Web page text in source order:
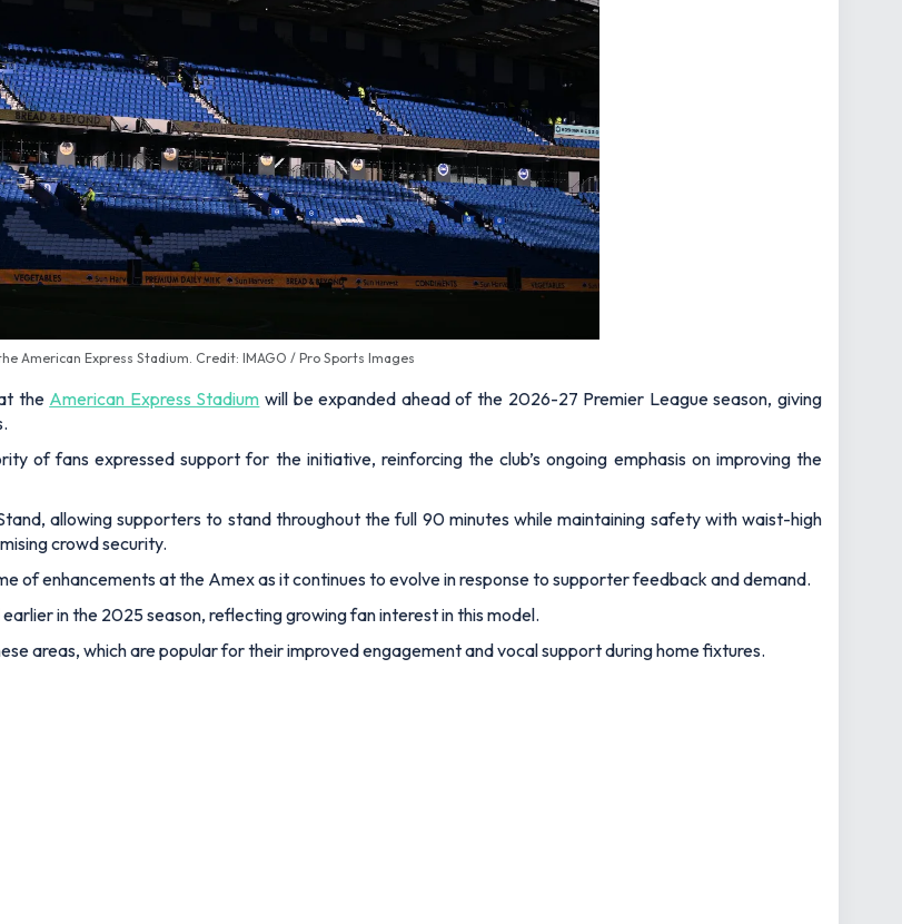
American Express Stadium. Credit: IMAGO / Pro Sports Images
the American Express Stadium will be expanded ahead of the 2026-27 Premier League season, giving
of fans expressed support for the initiative, reinforcing the club’s ongoing emphasis on improving the
allowing supporters to stand throughout the full 90 minutes while maintaining safety with waist-high
crowd security.
of enhancements at the Amex as it continues to evolve in response to supporter feedback and demand.
in the 2025 season, reflecting growing fan interest in this model.
areas, which are popular for their improved engagement and vocal support during home fixtures.